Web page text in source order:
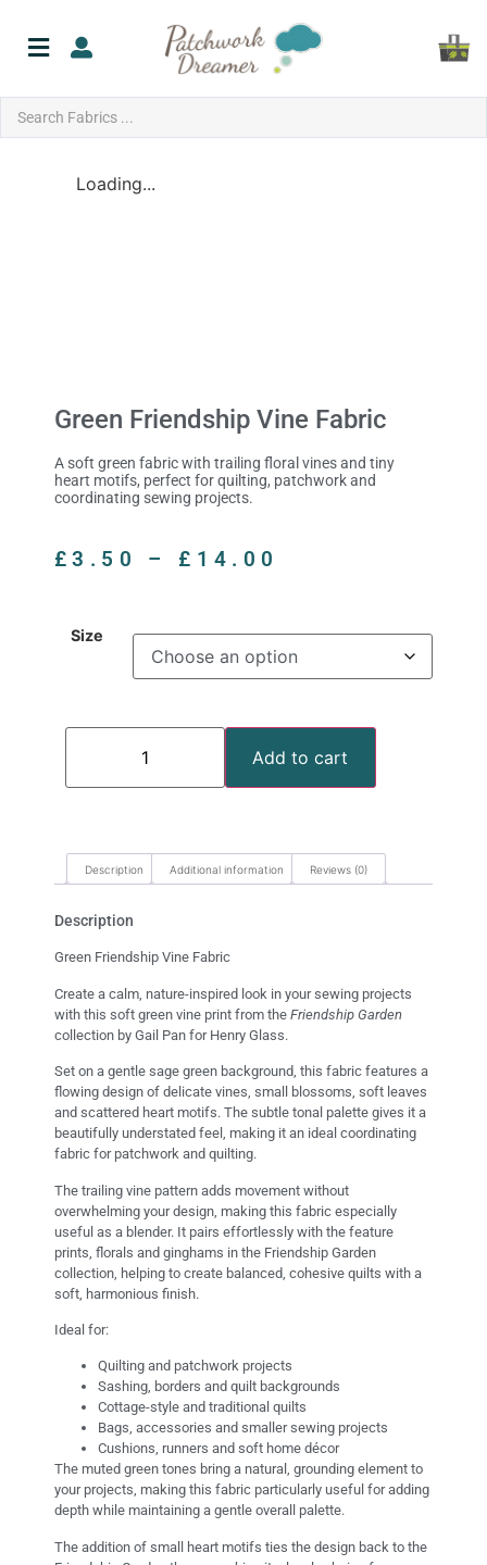
Loading...
Green Friendship Vine Fabric
A soft green fabric with trailing floral vines and tiny
heart motifs, perfect for quilting, patchwork and
coordinating sewing projects.
£3.50 – £ 14.00
Size
Add to cart
Description Additional information Reviews (0)
Description
Green Friendship Vine Fabric
Create a calm, nature-inspired look in your sewing projects
with this soft green vine print from the Friendship Garden
collection by Gail Pan for Henry Glass.
Set on a gentle sage green background, this fabric features a
flowing design of delicate vines, small blossoms, soft leaves
and scattered heart motifs. The subtle tonal palette gives it a
beautifully understated feel, making it an ideal coordinating
fabric for patchwork and quilting.
The trailing vine pattern adds movement without
overwhelming your design, making this fabric especially
useful as a blender. It pairs effortlessly with the feature
prints, florals and ginghams in the Friendship Garden
collection, helping to create balanced, cohesive quilts with a
soft, harmonious finish.
Ideal for:
Quilting and patchwork projects
Sashing, borders and quilt backgrounds
Cottage-style and traditional quilts
Bags, accessories and smaller sewing projects
Cushions, runners and soft home décor
The muted green tones bring a natural, grounding element to
your projects, making this fabric particularly useful for adding
depth while maintaining a gentle overall palette.
The addition of small heart motifs ties the design back to the